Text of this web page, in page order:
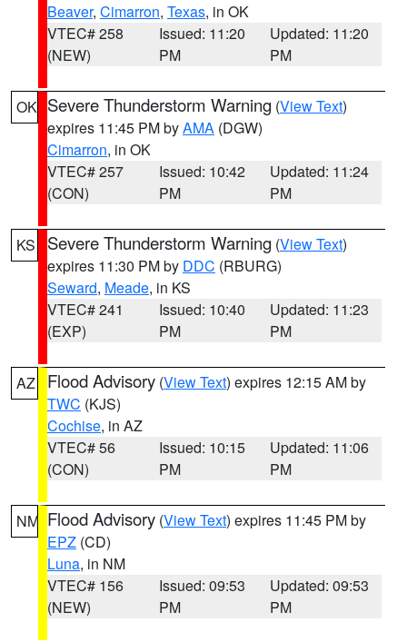
Beaver, Cimarron, Texas, in OK
VTEC# 258
(NEW)
Issued: 11:20
PM
Updated: 11:20
PM
OK Severe Thunderstorm Warning (View Text)
expires 11:45 PM byAMA (DGW)
Cimarron, in OK
VTEC# 257
(CON)
Issued: 10:42
PM
Updated: 11:24
PM
KS Severe Thunderstorm Warning (View Text)
expires 11:30 PM by DDC (RBURG)
Seward, Meade, in KS
VTEC# 241
(EXP)
Issued: 10:40
PM
Updated: 11:23
PM
AZ Flood Advisory (View Text) expires 12:15 AM by
TWC (KJS)
Cochise, in AZ
VTEC# 56
(CON)
Issued: 10:15
PM
Updated: 11:06
PM
NM Flood Advisory (View Text) expires 11:45 PM by
EPZ (CD)
Luna, in NM
VTEC# 156
(NEW)
Issued: 09:53
PM
Updated: 09:53
PM